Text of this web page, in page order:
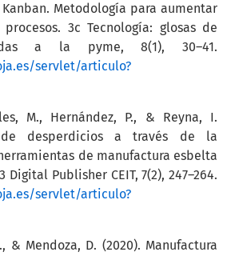
Kanban. Metodología para aumentar
3c Tecnología: glosas de
a la pyme, 8(1), 30–41.
servlet/articulo?
M., Hernández, P., & Reyna, I.
de desperdicios a través de la
de manufactura esbelta
Digital Publisher CEIT, 7(2), 247–264.
servlet/articulo?
& Mendoza, D. (2020). Manufactura